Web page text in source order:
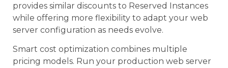
provides similar discounts to Reserved Instances
while offering more flexibility to adapt your web
server configuration as needs evolve.
Smart cost optimization combines multiple
pricing models. Run your production web server